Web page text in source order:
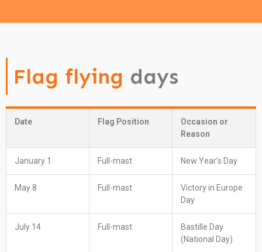
Flag flying days
Date Flag Position
Occasion or
Reason
January 1 Full-mast New Year’s Day
May 8 Full-mast
Victory in Europe
Day
July 14 Full-mast
Bastille Day
(National Day)